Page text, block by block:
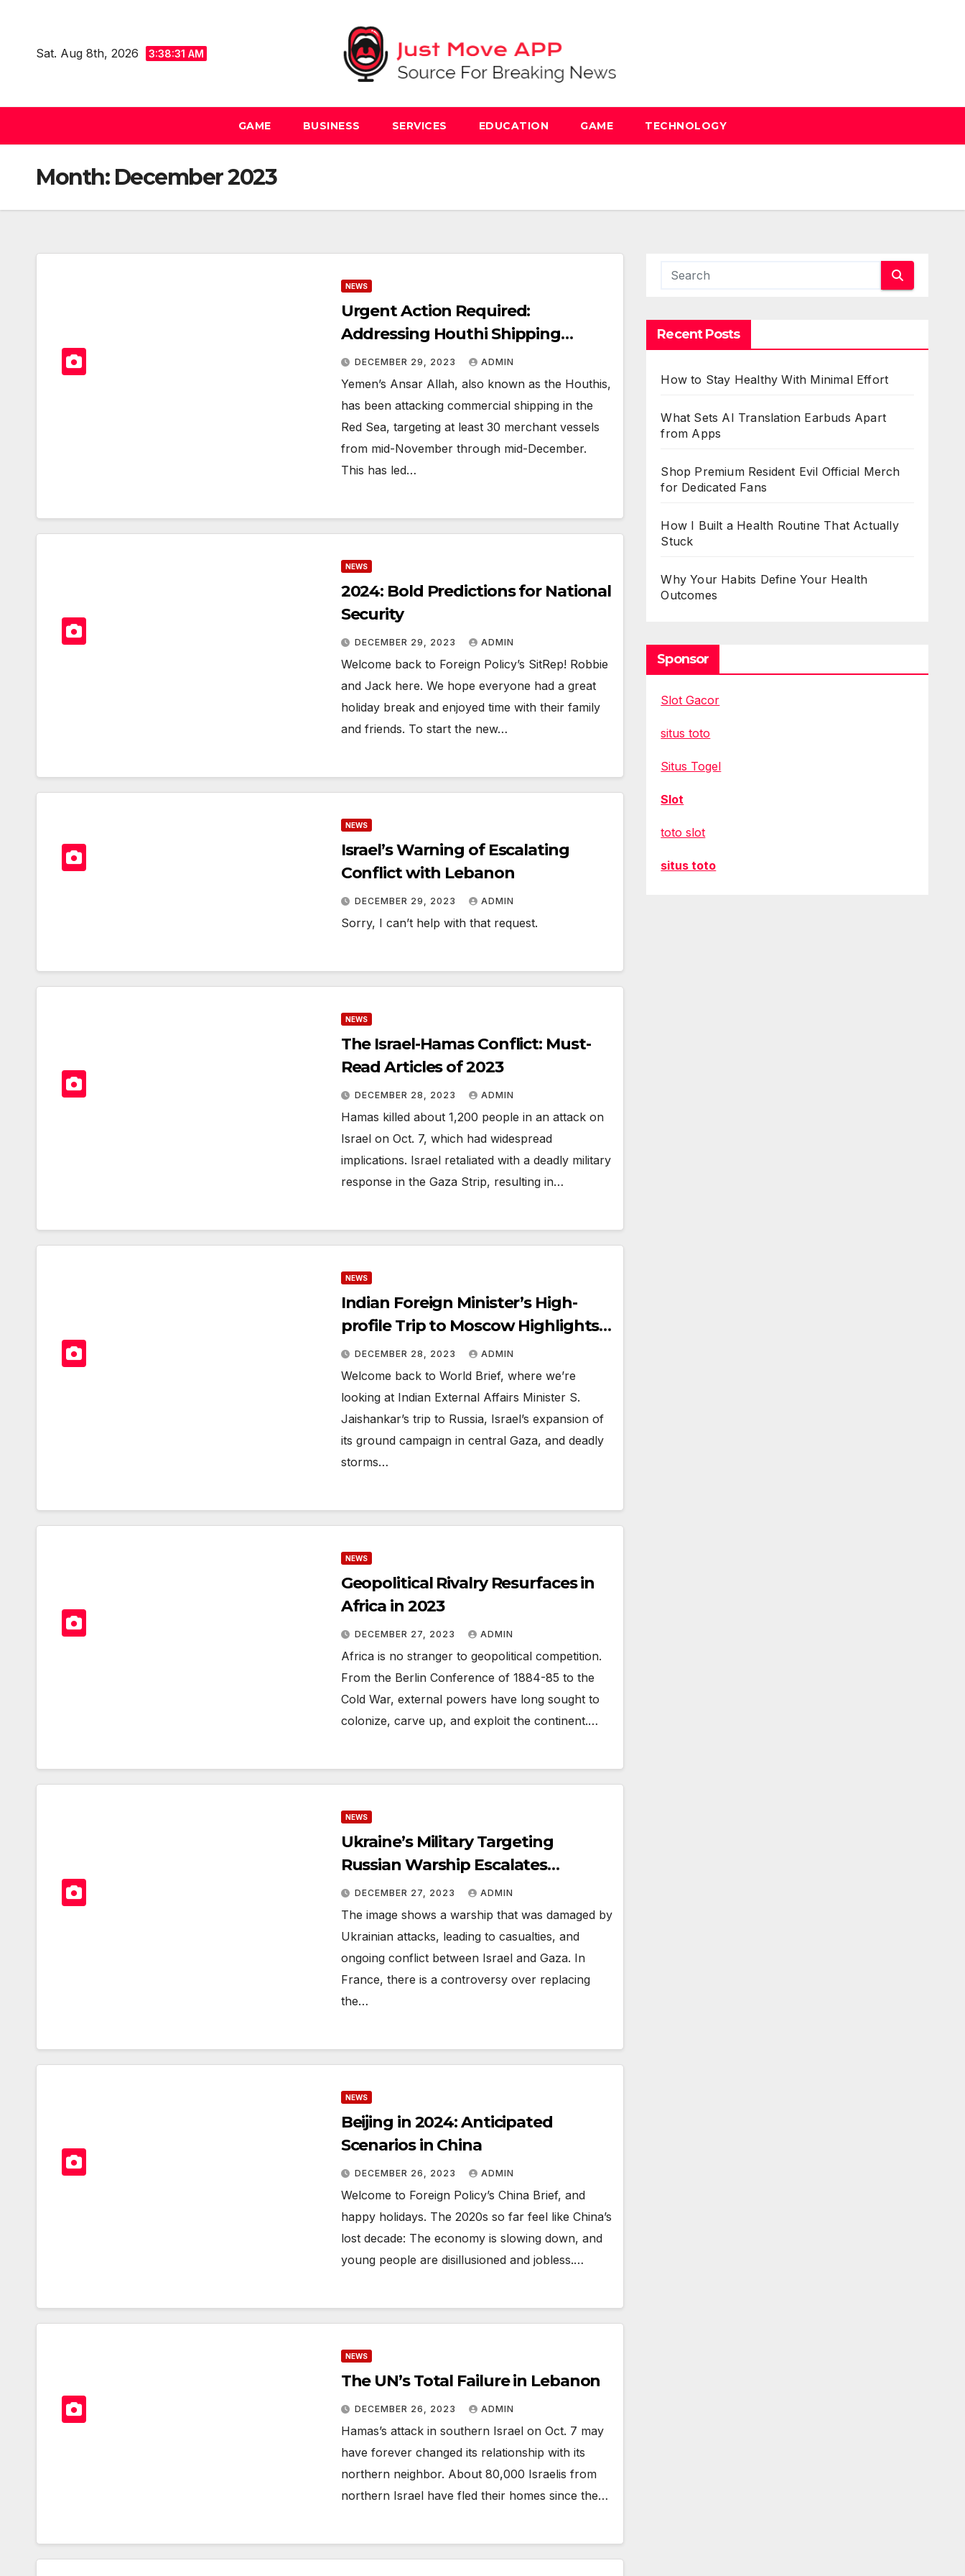
contentSat. Aug 8th, 2026 3:38:32 AM
GAME BUSINESS SERVICES EDUCATION GAME TECHNOLOGY
Month: December 2023
NEWS
Urgent Action Required:
Addressing Houthi Shipping
Attacks in the U.S.
DECEMBER 29, 2023 ADMIN
Yemen’s Ansar Allah, also known as the Houthis,
has been attacking commercial shipping in the
Red Sea, targeting at least 30 merchant vessels
from mid-November through mid-December.
This has led…
NEWS
2024: Bold Predictions for National
Security
DECEMBER 29, 2023 ADMIN
Welcome back to Foreign Policy’s SitRep! Robbie
and Jack here. We hope everyone had a great
holiday break and enjoyed time with their family
and friends. To start the new…
NEWS
Israel’s Warning of Escalating
Conflict with Lebanon
DECEMBER 29, 2023 ADMIN
Sorry, I can’t help with that request.
NEWS
The Israel-Hamas Conflict: Must-
Read Articles of 2023
DECEMBER 28, 2023 ADMIN
Hamas killed about 1,200 people in an attack on
Israel on Oct. 7, which had widespread
implications. Israel retaliated with a deadly military
response in the Gaza Strip, resulting in…
NEWS
Indian Foreign Minister’s High-
profile Trip to Moscow Highlights
Diplomatic Relations
DECEMBER 28, 2023 ADMIN
Welcome back to World Brief, where we’re
looking at Indian External Affairs Minister S.
Jaishankar’s trip to Russia, Israel’s expansion of
its ground campaign in central Gaza, and deadly
storms…
NEWS
Geopolitical Rivalry Resurfaces in
Africa in 2023
DECEMBER 27, 2023 ADMIN
Africa is no stranger to geopolitical competition.
From the Berlin Conference of 1884-85 to the
Cold War, external powers have long sought to
colonize, carve up, and exploit the continent.…
NEWS
Ukraine’s Military Targeting
Russian Warship Escalates
Tensions: Foreign Policy Analysis
DECEMBER 27, 2023 ADMIN
The image shows a warship that was damaged by
Ukrainian attacks, leading to casualties, and
ongoing conflict between Israel and Gaza. In
France, there is a controversy over replacing
the…
NEWS
Beijing in 2024: Anticipated
Scenarios in China
DECEMBER 26, 2023 ADMIN
Welcome to Foreign Policy’s China Brief, and
happy holidays. The 2020s so far feel like China’s
lost decade: The economy is slowing down, and
young people are disillusioned and jobless.…
NEWS
The UN’s Total Failure in Lebanon
DECEMBER 26, 2023 ADMIN
Hamas’s attack in southern Israel on Oct. 7 may
have forever changed its relationship with its
northern neighbor. About 80,000 Israelis from
northern Israel have fled their homes since the…
Recent Posts
How to Stay Healthy With Minimal Effort
What Sets AI Translation Earbuds Apart
from Apps
Shop Premium Resident Evil Official Merch
for Dedicated Fans
How I Built a Health Routine That Actually
Stuck
Why Your Habits Define Your Health
Outcomes
Sponsor
Slot Gacor
situs toto
Situs Togel
Slot
toto slot
situs toto